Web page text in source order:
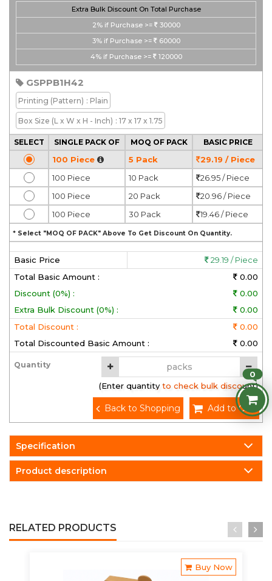
Extra Bulk Discount On Total Purchase
2% if Purchase >=
30000
3% if Purchase >=
60000
4% if Purchase >= 120000
GSPPB1H42
Printing (Pattern) : Plain
Box Size (L x W x H - Inch) : 17 x 17 x 1.75
SELECT SINGLE PACK OF MOQ OF PACK BASIC PRICE
100 Piece 5 Pack
29.19 / Piece
100 Piece
10 Pack
26.95 / Piece
100 Piece
20 Pack
20.96 / Piece
100 Piece
30 Pack 19.46 / Piece
* Select "MOQ OF PACK" Above To Get Discount On Quantity.
Basic Price
29.19 / Piece
Total Basic Amount :
0.00
Discount (0%) :
0.00
Extra Bulk Discount (0%) :
0.00
Total Discount :
0.00
Total Discounted Basic Amount :
0.00
Quantity
(Enter quantity to check bulk discount)
Add to Cart
Back to Shopping
Specification
Product description
RELATED PRODUCTS
Buy Now
0